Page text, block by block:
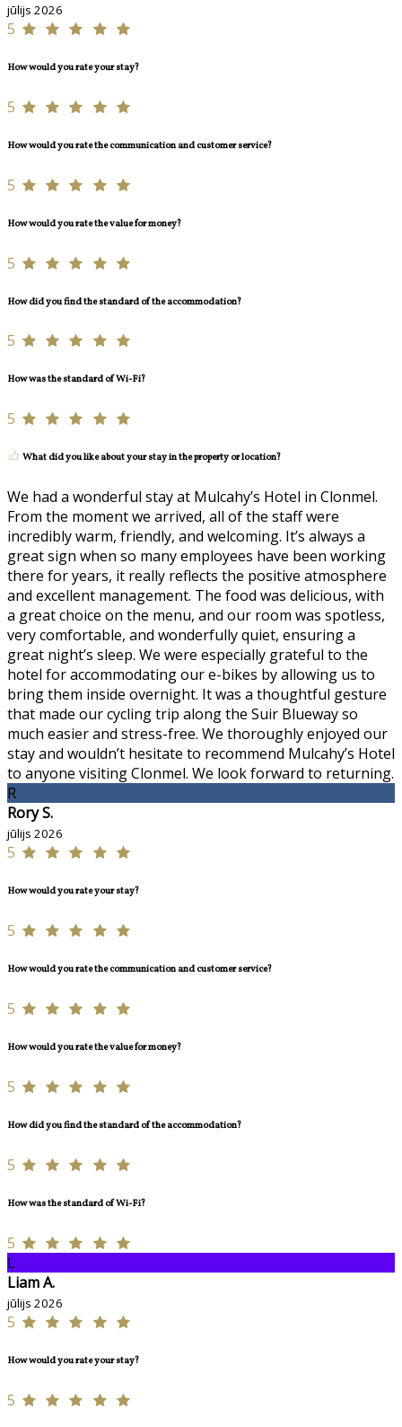
jūlijs 2026
5
How would you rate your stay?
5
How would you rate the communication and customer service?
5
How would you rate the value for money?
5
How did you find the standard of the accommodation?
5
How was the standard of Wi-Fi?
5
What did you like about your stay in the property or location?
We had a wonderful stay at Mulcahy’s Hotel in Clonmel.
From the moment we arrived, all of the staff were
incredibly warm, friendly, and welcoming. It’s always a
great sign when so many employees have been working
there for years, it really reflects the positive atmosphere
and excellent management. The food was delicious, with
a great choice on the menu, and our room was spotless,
very comfortable, and wonderfully quiet, ensuring a
great night’s sleep. We were especially grateful to the
hotel for accommodating our e-bikes by allowing us to
bring them inside overnight. It was a thoughtful gesture
that made our cycling trip along the Suir Blueway so
much easier and stress-free. We thoroughly enjoyed our
stay and wouldn’t hesitate to recommend Mulcahy’s Hotel
to anyone visiting Clonmel. We look forward to returning.
R
Rory S.
jūlijs 2026
5
How would you rate your stay?
5
How would you rate the communication and customer service?
5
How would you rate the value for money?
5
How did you find the standard of the accommodation?
5
How was the standard of Wi-Fi?
5
L
Liam A.
jūlijs 2026
5
How would you rate your stay?
5